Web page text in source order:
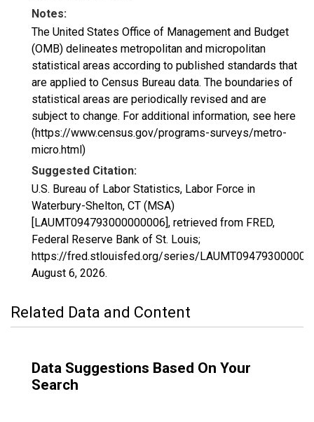
Notes:
The United States Office of Management and Budget
(OMB) delineates metropolitan and micropolitan
statistical areas according to published standards that
are applied to Census Bureau data. The boundaries of
statistical areas are periodically revised and are
subject to change. For additional information, see here
(https://www.census.gov/programs-surveys/metro-
micro.html)
Suggested Citation:
U.S. Bureau of Labor Statistics, Labor Force in
Waterbury-Shelton, CT (MSA)
[LAUMT094793000000006], retrieved from FRED,
Federal Reserve Bank of St. Louis;
https://fred.stlouisfed.org/series/
August 6, 2026.
Related Data and Content
Data Suggestions Based On Your
Search